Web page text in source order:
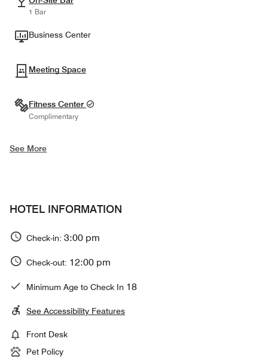
1 Bar
Business Center
Meeting Space
Fitness Center
Complimentary
See More
HOTEL INFORMATION
Check-in: 3:00 pm
Check-out: 12:00 pm
Minimum Age to Check In 18
See Accessibility Features
Front Desk
Pet Policy